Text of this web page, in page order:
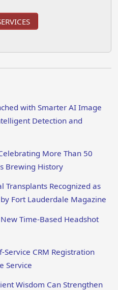
with Smarter AI Image
Detection and
More Than 50
Brewing History
Transplants Recognized as
Fort Lauderdale Magazine
Time-Based Headshot
Service CRM Registration
Service
Wisdom Can Strengthen